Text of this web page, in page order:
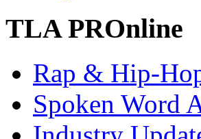
TLA PROnline
Rap & Hip-
Spoken Word